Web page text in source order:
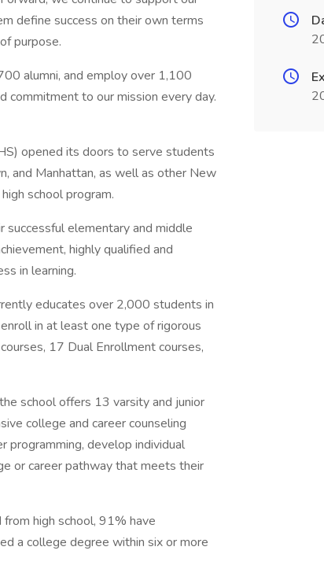
define success on their own terms
purpose.
alumni, and employ over 1,100
commitment to our mission every day.
opened its doors to serve students
and Manhattan, as well as other New
school program.
successful elementary and middle
highly qualified and
in learning.
educates over 2,000 students in
in at least one type of rigorous
17 Dual Enrollment courses,
school offers 13 varsity and junior
college and career counseling
programming, develop individual
or career pathway that meets their
high school, 91% have
a college degree within six or more